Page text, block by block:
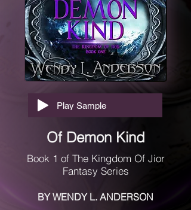
Play Sample
Of Demon Kind
Book 1 of The Kingdom Of Jior
Fantasy Series
BY WENDY L. ANDERSON